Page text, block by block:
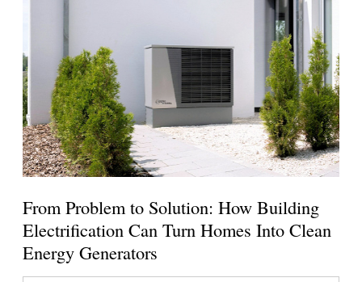
From Problem to Solution: How Building
Electrification Can Turn Homes Into Clean
Energy Generators